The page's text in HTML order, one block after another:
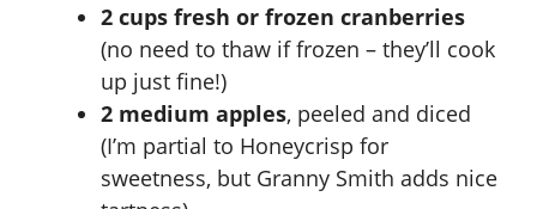
2 cups fresh or frozen cranberries
(no need to thaw if frozen – they’ll cook
up just fine!)
2 medium apples, peeled and diced
(I’m partial to Honeycrisp for
sweetness, but Granny Smith adds nice